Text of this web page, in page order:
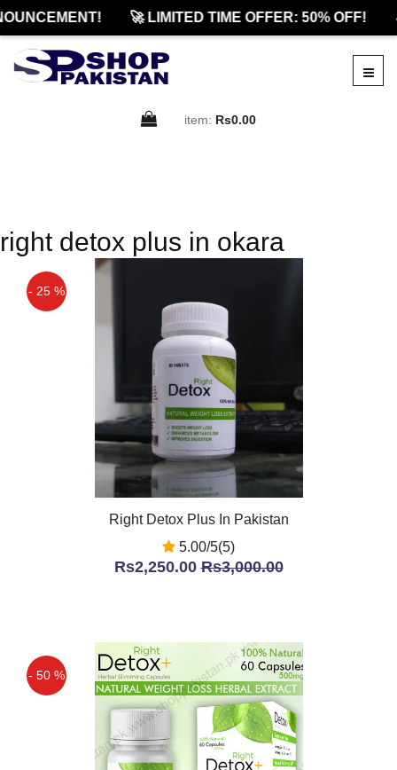
🚀 LIMITED TIME OFFER: 50% OFF!
item: Rs0.00
right detox plus in okara
- 25 %
Right Detox Plus In Pakistan
5.00/5(5)
Rs2,250.00Rs3,000.00
- 50 %